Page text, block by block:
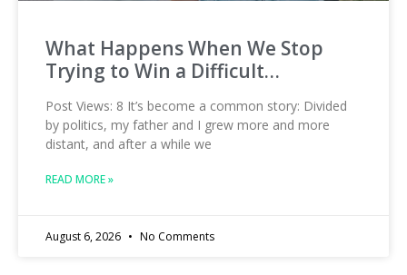
What Happens When We Stop
Trying to Win a Difficult…
Post Views: 8 It’s become a common story: Divided
by politics, my father and I grew more and more
distant, and after a while we
READ MORE »
August 6, 2026 No Comments